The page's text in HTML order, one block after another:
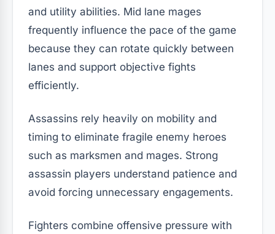
and utility abilities. Mid lane mages
frequently influence the pace of the game
because they can rotate quickly between
lanes and support objective fights
efficiently.
Assassins rely heavily on mobility and
timing to eliminate fragile enemy heroes
such as marksmen and mages. Strong
assassin players understand patience and
avoid forcing unnecessary engagements.
Fighters combine offensive pressure with